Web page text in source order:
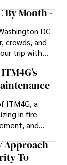
By Month -
DC
crowds, and
trip with
ITM4G, a
in fire
and
believes
how they
their
Approach
To